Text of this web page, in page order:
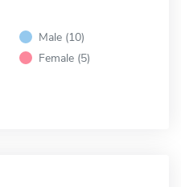
Male (10)
Female (5)